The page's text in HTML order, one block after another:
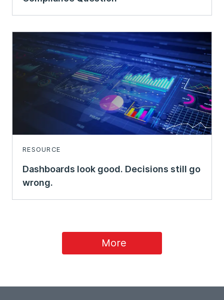
RESOURCE
Dashboards look good. Decisions still go
wrong.
More